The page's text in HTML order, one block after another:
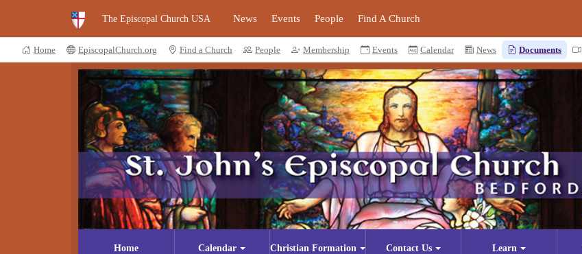
The Episcopal Church USA News Events People Find A Church
Home EpiscopalChurch.org Find a Church People Membership Events Calendar News Documents
Home Calendar Christian Formation Contact Us Learn